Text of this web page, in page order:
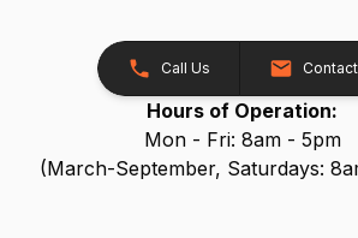
Call Us Contact
Hours of Operation:
Mon - Fri: 8am - 5pm
(March-September, Saturdays: